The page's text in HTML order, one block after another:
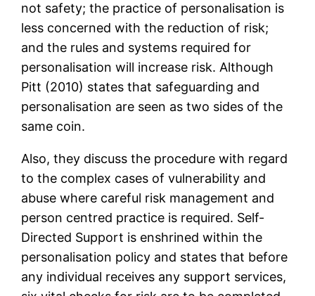
not safety; the practice of personalisation is
less concerned with the reduction of risk;
and the rules and systems required for
personalisation will increase risk. Although
Pitt (2010) states that safeguarding and
personalisation are seen as two sides of the
same coin.
Also, they discuss the procedure with regard
to the complex cases of vulnerability and
abuse where careful risk management and
person centred practice is required. Self-
Directed Support is enshrined within the
personalisation policy and states that before
any individual receives any support services,